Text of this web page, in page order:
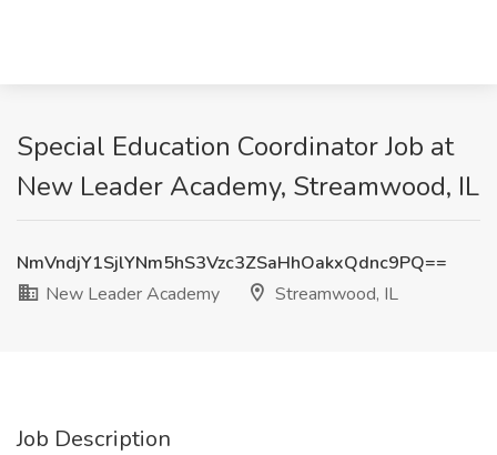
Special Education Coordinator Job at
New Leader Academy, Streamwood, IL
NmVndjY1SjlYNm5hS3Vzc3ZSaHhOakxQdnc9PQ==
New Leader Academy
Streamwood, IL
Job Description